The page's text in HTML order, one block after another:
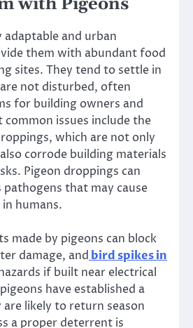
with Pigeons
adaptable and urban
them with abundant food
sites. They tend to settle in
not disturbed, often
for building owners and
issues include the
which are not only
corrode building materials
Pigeon droppings can
that may cause
humans.
made by pigeons can block
damage, and bird spikes in
if built near electrical
have established a
likely to return season
a proper deterrent is